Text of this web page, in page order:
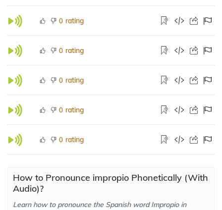
0 rating
0 rating
0 rating
0 rating
0 rating
How to Pronounce impropio Phonetically (With
Audio)?
Learn how to pronounce the Spanish word Impropio in